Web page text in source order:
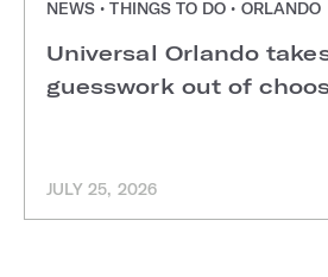
NEWS • THINGS TO DO • ORLANDO
Universal Orlando
guesswork out of
JULY 25, 2026